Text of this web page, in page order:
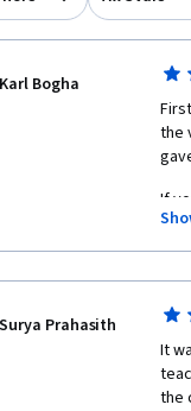
Karl Bogha
the
If
5
Surya Prahasith
It
the